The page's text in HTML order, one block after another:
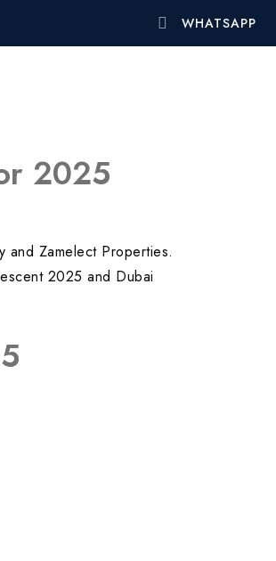
WHATSAPP
2025
and Zamelect Properties.
2025 and Dubai